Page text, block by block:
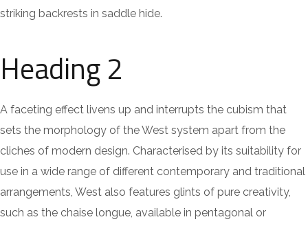
striking backrests in saddle hide.
Heading 2
A faceting effect livens up and interrupts the cubism that
sets the morphology of the West system apart from the
cliches of modern design. Characterised by its suitability for
use in a wide range of different contemporary and traditional
arrangements, West also features glints of pure creativity,
such as the chaise longue, available in pentagonal or